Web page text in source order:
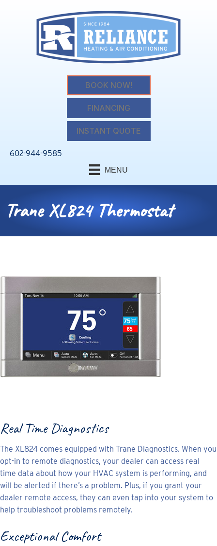
BOOK NOW!
FINANCING
INSTANT QUOTE
602-944-9585
MENU
Trane XL824 Thermostat
Real Time Diagnostics
The XL824 comes equipped with Trane Diagnostics. When you
opt-in to remote diagnostics, your dealer can access real
time data about how your HVAC system is performing, and
will be alerted if there’s a problem. Plus, if you grant your
dealer remote access, they can even tap into your system to
help troubleshoot problems remotely.
Exceptional Comfort